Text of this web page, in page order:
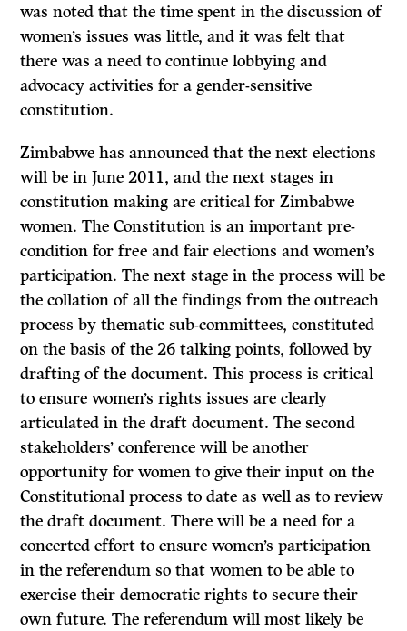
was noted that the time spent in the discussion of
women’s issues was little, and it was felt that
there was a need to continue lobbying and
advocacy activities for a gender-sensitive
constitution.
Zimbabwe has announced that the next elections
will be in June 2011, and the next stages in
constitution making are critical for Zimbabwe
women. The Constitution is an important pre-
condition for free and fair elections and women’s
participation. The next stage in the process will be
the collation of all the findings from the outreach
process by thematic sub-committees, constituted
on the basis of the 26 talking points, followed by
drafting of the document. This process is critical
to ensure women’s rights issues are clearly
articulated in the draft document. The second
stakeholders’ conference will be another
opportunity for women to give their input on the
Constitutional process to date as well as to review
the draft document. There will be a need for a
concerted effort to ensure women’s participation
in the referendum so that women to be able to
exercise their democratic rights to secure their
own future. The referendum will most likely be